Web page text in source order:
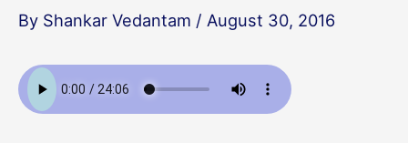
By Shankar Vedantam / August 30, 2016